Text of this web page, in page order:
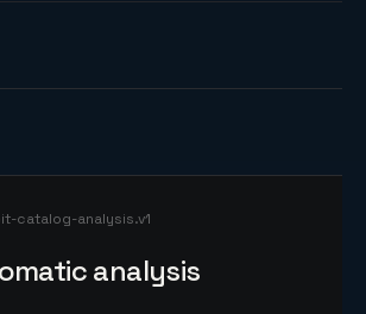
catalog-analysis.v1
analysis